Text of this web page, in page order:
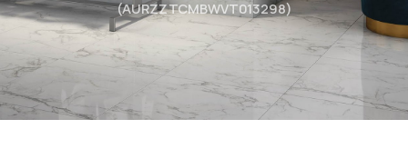
(AURZZTCMBWVT013298)